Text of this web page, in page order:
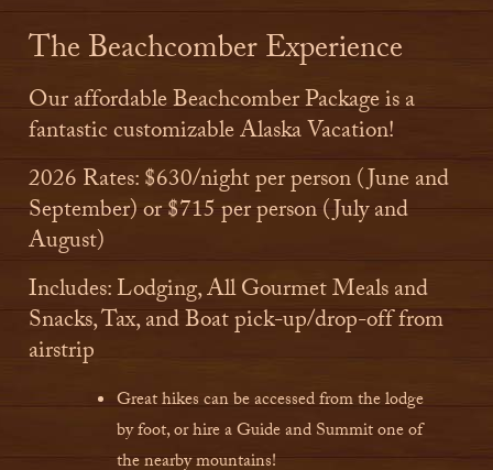
The Beachcomber Experience
Our affordable Beachcomber Package is a
fantastic customizable Alaska Vacation!
2026 Rates: $630/night per person (June and
September) or $715 per person (July and
August)
Includes: Lodging, All Gourmet Meals and
Snacks, Tax, and Boat pick-up/drop-off from
airstrip
Great hikes can be accessed from the lodge
by foot, or hire a Guide and Summit one of
the nearby mountains!